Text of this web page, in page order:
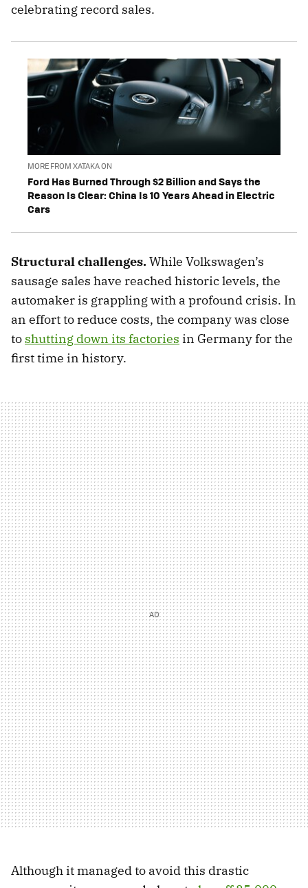
celebrating record sales.
MORE FROM XATAKA ON
Ford Has Burned Through $2 Billion and Says the
Reason Is Clear: China Is 10 Years Ahead in Electric
Cars
Structural challenges.While Volkswagen’s
sausage sales have reached historic levels, the
automaker is grappling with a profound crisis. In
an effort to reduce costs, the company was close
to shutting down its factories in Germany for the
first time in history.
Although it managed to avoid this drastic